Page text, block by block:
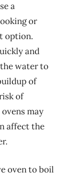
a
or
option.
and
water to
of
of
may
affect the
oven to boil